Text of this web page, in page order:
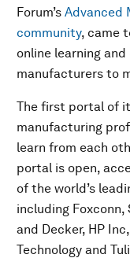
Forum’s Advanced
community, came
online learning
manufacturers to
The first portal of
manufacturing
learn from each
portal is open,
of the world’s
including
and Decker, HP
Technology and